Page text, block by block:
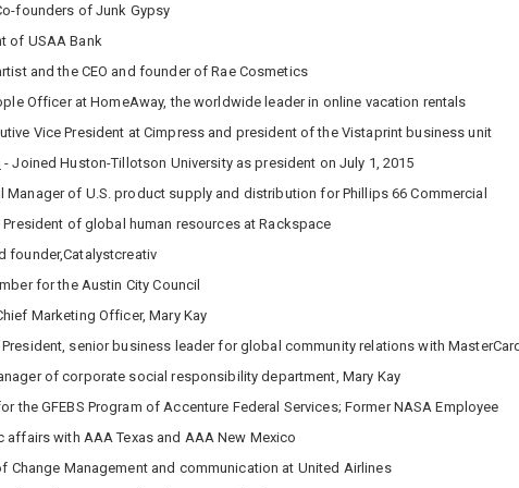
founders of Junk Gypsy
of USAA Bank
and the CEO and founder of Rae Cosmetics
Officer at HomeAway, the worldwide leader in online vacation rentals
Vice President at Cimpress and president of the Vistaprint business unit
- Joined Huston-Tillotson University as president on July 1, 2015
Manager of U.S. product supply and distribution for Phillips 66 Commercial
President of global human resources at Rackspace
founder,Catalystcreativ
for the Austin City Council
Marketing Officer, Mary Kay
President, senior business leader for global community relations with
of corporate social responsibility department, Mary Kay
the GFEBS Program of Accenture Federal Services; Former NASA Employee
affairs with AAA Texas and AAA New Mexico
Change Management and communication at United Airlines